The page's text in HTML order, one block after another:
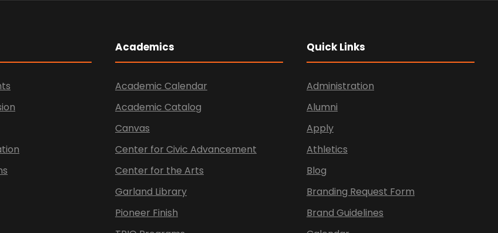
Academics
Academic Calendar
Academic Catalog
Canvas
Center for Civic Advancement
Center for the Arts
Garland Library
Pioneer Finish
Quick Links
Administration
Alumni
Apply
Athletics
Blog
Branding Request Form
Brand Guidelines